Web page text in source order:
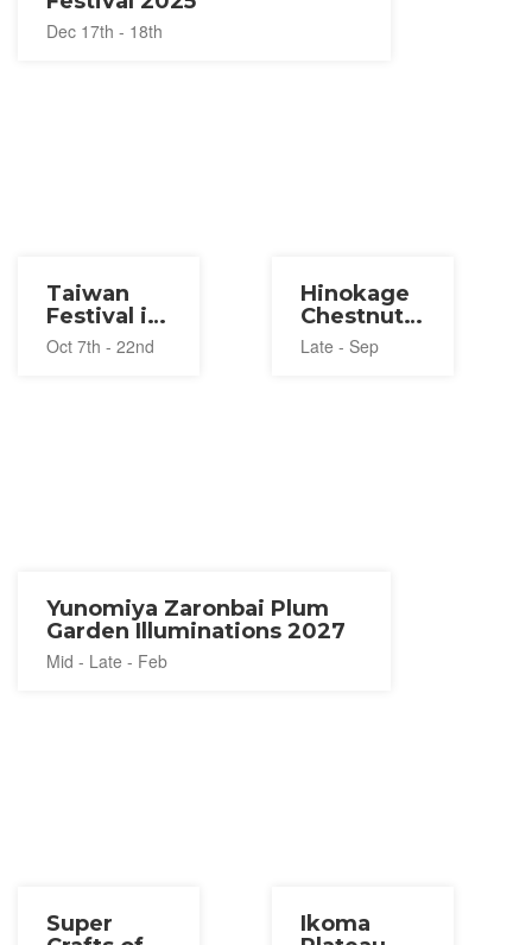
Dec 17th - 18th
Taiwan
Festival in
Miyazaki
2023
Oct 7th - 22nd
Hinokage
Chestnut
Festival
2026
Late - Sep
Yunomiya Zaronbai Plum
Garden Illuminations 2027
Mid - Late - Feb
Super
Ikoma